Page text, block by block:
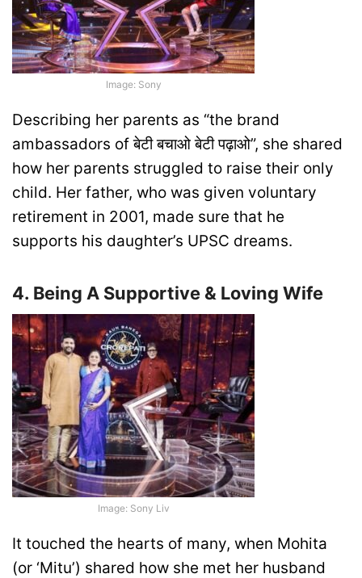
Image: Sony
Describing her parents as “the brand
ambassadors of बेटी बचाओ बेटी पढ़ाओ”, she shared
how her parents struggled to raise their only
child. Her father, who was given voluntary
retirement in 2001, made sure that he
supports his daughter’s UPSC dreams.
4. Being A Supportive & Loving Wife
Image: Sony Liv
It touched the hearts of many, when Mohita
(or ‘Mitu’) shared how she met her husband